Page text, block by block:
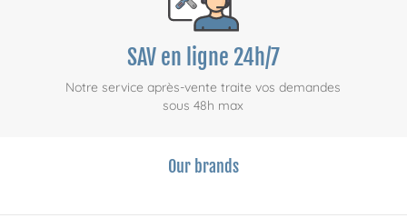
SAV en ligne 24h/7
Notre service après-vente traite vos demandes
sous 48h max
Our brands